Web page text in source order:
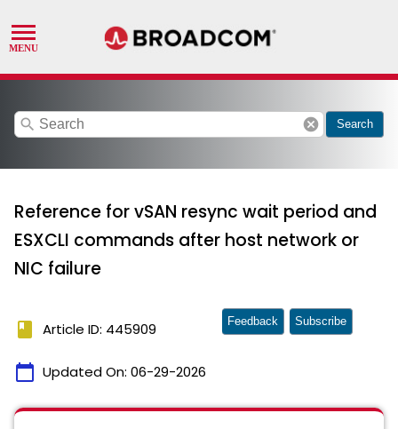
search cancel Search
Reference for vSAN resync wait period and
ESXCLI commands after host network or
NIC failure
book Article ID: 445909
calendar_today Updated On: 06-29-2026
Feedback Subscribe